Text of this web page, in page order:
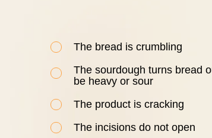
The bread is crumbling
The sourdough turns bread
be heavy or sour
The product is cracking
The incisions do not open